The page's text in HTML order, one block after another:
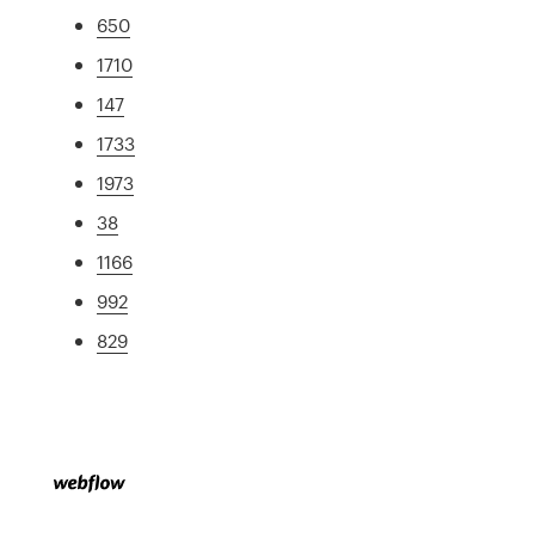
650
1710
147
1733
1973
38
1166
992
829